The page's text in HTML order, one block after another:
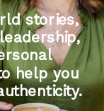
stories,
help you